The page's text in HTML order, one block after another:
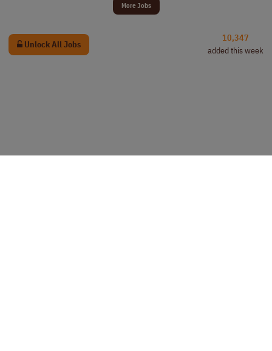
More Jobs
Unlock All Jobs
10,347
added this week